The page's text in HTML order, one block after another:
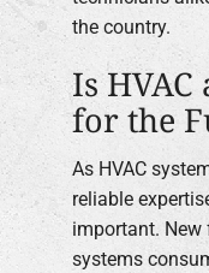
the country.
Is HVAC
for the
As HVAC
reliable
important.
systems